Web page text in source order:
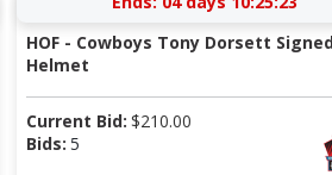
HOF - Cowboys Tony Dorsett
Helmet
Current Bid: $210.00
Bids: 5